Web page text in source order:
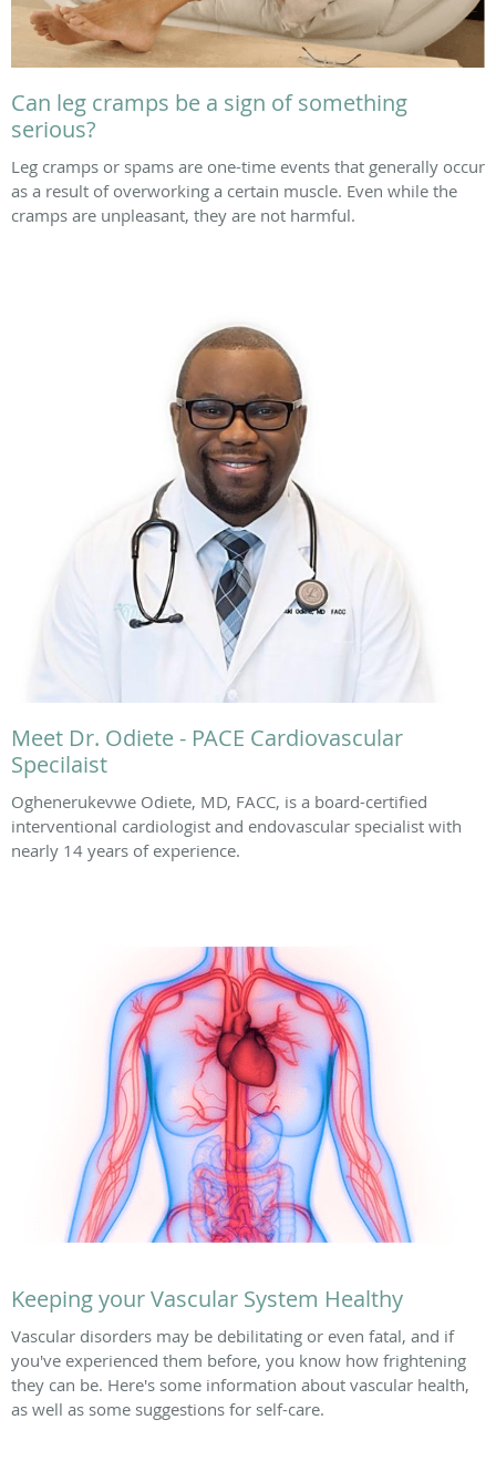
Can leg cramps be a sign of something
serious?
Leg cramps or spams are one-time events that generally occur
as a result of overworking a certain muscle. Even while the
cramps are unpleasant, they are not harmful.
Meet Dr. Odiete - PACE Cardiovascular
Specilaist
Oghenerukevwe Odiete, MD, FACC, is a board-certified
interventional cardiologist and endovascular specialist with
nearly 14 years of experience.
Keeping your Vascular System Healthy
Vascular disorders may be debilitating or even fatal, and if
you've experienced them before, you know how frightening
they can be. Here's some information about vascular health,
as well as some suggestions for self-care.